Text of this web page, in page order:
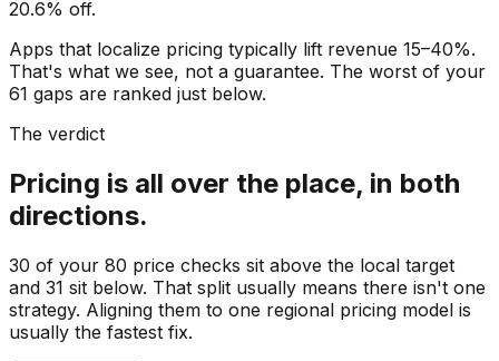
20.6% off.
Apps that localize pricing typically lift revenue 15–40%.
That's what we see, not a guarantee. The worst of your
61 gaps are ranked just below.
The verdict
Pricing is all over the place, in both
directions.
30 of your 80 price checks sit above the local target
and 31 sit below. That split usually means there isn't one
strategy. Aligning them to one regional pricing model is
usually the fastest fix.